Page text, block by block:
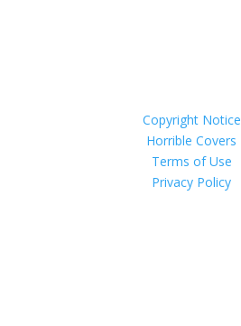
Copyright Notice
Horrible Covers
Terms of Use
Privacy Policy